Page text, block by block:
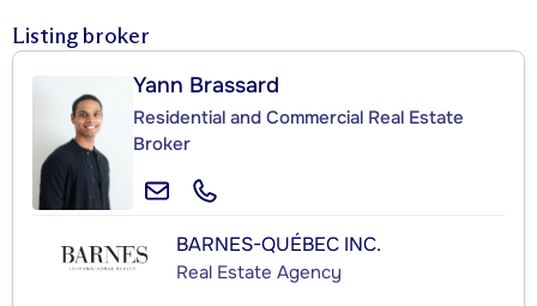
Listing broker
Yann Brassard
Residential and Commercial Real Estate
Broker
BARNES-QUÉBEC INC.
Real Estate Agency